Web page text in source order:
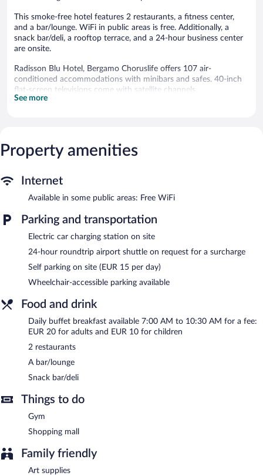
This smoke-free hotel features 2 restaurants, a fitness center,
and a bar/lounge. WiFi in public areas is free. Additionally, a
snack bar/deli, a rooftop terrace, and a 24-hour business center
are onsite.
Radisson Blu Hotel, Bergamo Choruslife offers 107 air-
conditioned accommodations with minibars and safes. 40-inch
flat-screen televisions come with satellite channels.
Bathrooms include slippers and bidets. Business-friendly
Recreational amenities at the hotel include a fitness center.
property also offers a snack bar/deli. A bar/lounge is on site
where guests can unwind with a drink. Business-related
amenities at this 4.5-star property consist of a 24-hour business
Wireless Internet access is complimentary. This luxury hotel also
For a surcharge, an airport shuttle (available 24 hours) is offered
to guests. Onsite parking is available (surcharge), along with a car
charging station.
Radisson Blu Hotel, Bergamo Choruslife is a smoke-free
each morning between 7:00 AM and 10:30 AM.
Radisson Blu Hotel, Bergamo Choruslife has 2 restaurants on
Room service (during limited hours) is available.
See more
Property amenities
Internet
Available in some public areas: Free WiFi
Parking and transportation
Electric car charging station on site
24-hour roundtrip airport shuttle on request for a surcharge
Self parking on site (EUR 15 per day)
Wheelchair-accessible parking available
Food and drink
Daily buffet breakfast available 7:00 AM to 10:30 AM for a fee:
EUR 20 for adults and EUR 10 for children
2 restaurants
A bar/lounge
Snack bar/deli
Things to do
Gym
Shopping mall
Family friendly
Art supplies